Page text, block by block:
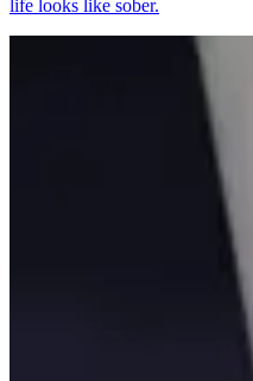
life looks like sober.